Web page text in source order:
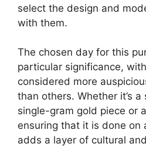
select the design and
with them.
The chosen day for this
particular significance,
considered more
than others. Whether it’s
single-gram gold piece or
ensuring that it is done on
adds a layer of cultural